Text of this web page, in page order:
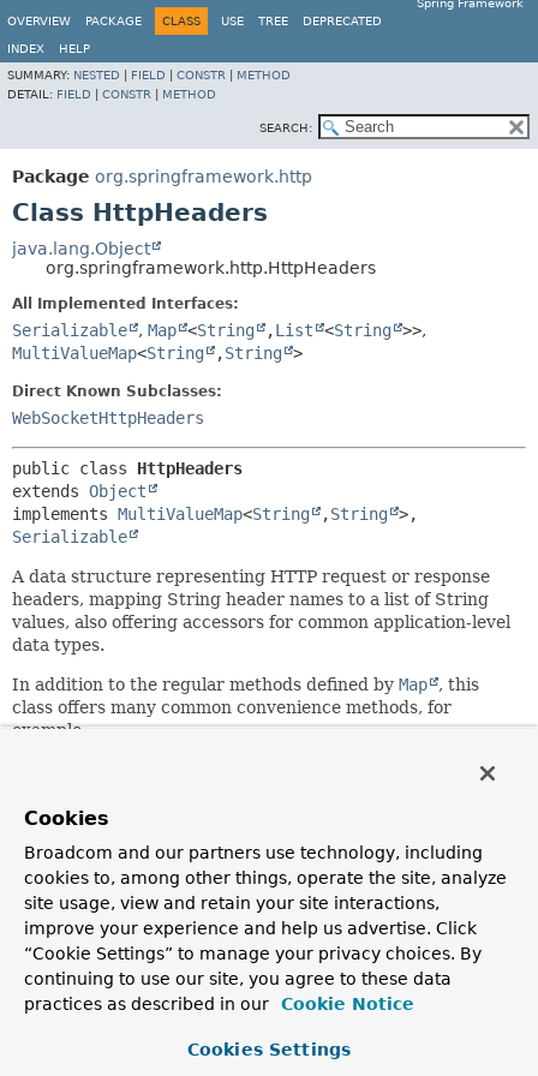
Spring Framework
OVERVIEW
PACKAGE CLASS USE TREE DEPRECATED
INDEX
HELP
SUMMARY: NESTED FIELD CONSTR
METHOD
DETAIL: FIELD CONSTR METHOD
SEARCH:
Package org.springframework.http
Class HttpHeaders
java.lang.Object
org.springframework.http.HttpHeaders
All Implemented Interfaces:
Serializable , Map <String ,List <String >>,
MultiValueMap<String ,String >
Direct Known Subclasses:
WebSocketHttpHeaders
public class HttpHeaders
extends Object
implements MultiValueMap<String ,String
Serializable
A data structure representing HTTP request or response
headers, mapping String header names to a list of String
values, also offering accessors for common application-level
data types.
In addition to the regular methods defined by Map
, this
class offers many common convenience methods, for
example:
returns the first value associated
add(String, String)
set(String, String)sets the header value to a
single string value
Note that HttpHeadersinstances created by the default
constructor treat header names in a case-insensitive
manner. Instances created with the
HttpHeaders(MultiValueMap)
constructor like those
instantiated internally by the framework to adapt to
header get/set/add operations to be case-insensitive as
Cookies
Broadcom and our partners use technology, including
cookies to, among other things, operate the site, analyze
site usage, view and retain your site interactions,
improve your experience and help us advertise. Click
“Cookie Settings” to manage your privacy choices. By
continuing to use our site, you agree to these data
practices as described in our
Cookie Notice
Cookies Settings